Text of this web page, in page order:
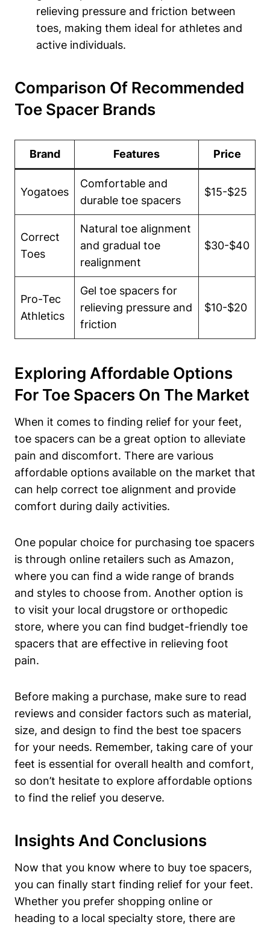
relieving⁣ pressure and friction between
toes, making them ideal⁣ for athletes‌ and
active⁤ individuals.
Comparison‌ Of Recommended⁤
Toe Spacer Brands
Brand Features Price
Yogatoes
Comfortable and
durable ⁢toe spacers
$15-$25
Correct
Toes
Natural⁢ toe alignment
and gradual‌ toe⁣
realignment
$30-$40
Pro-Tec
Athletics
Gel toe​ spacers ‍for
relieving pressure and
friction
$10-$20
Exploring Affordable Options
For​ Toe Spacers On The Market
When it comes to finding relief for your ‌feet,
⁢toe spacers can be a great option to alleviate
‌pain and⁤ discomfort. There are various
affordable‌ options available ‍on the market that​
can help correct⁤ toe⁣ alignment and⁤ provide
comfort⁣ during daily ‍activities.
One ⁣popular ‌choice ‍for purchasing toe spacers
is through online retailers such as Amazon,
‌where you ​can find a wide range of brands
and ​styles to choose ⁣from. Another ⁤option is
to⁢ visit your local‌ drugstore ‌or ⁤orthopedic
store,‍ where you can find ‌budget-friendly ‌toe
spacers‍ that ⁢are⁤ effective​ in relieving foot
pain.
Before making a purchase, make sure to read
reviews and consider factors such as material,
‌size, and design to ‍find ‌the best toe spacers
for‌ your needs. Remember,⁣ taking ‌care of your
feet is essential for overall health⁣ and comfort,
so don’t hesitate ​to explore⁢ affordable options
to find the relief you​ deserve.
Insights And Conclusions
Now that​ you know ⁣where to buy toe spacers,
you ⁣can‍ finally start finding‌ relief for ⁣your feet.⁣
Whether you prefer shopping online ⁣or
⁤heading to a local‍ specialty store, there are